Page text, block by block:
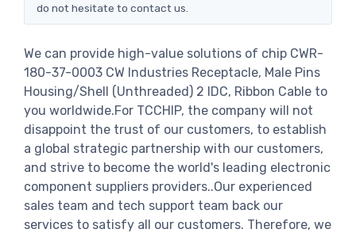
do not hesitate to contact us.
We can provide high-value solutions of chip CWR-
180-37-0003 CW Industries Receptacle, Male Pins
Housing/Shell (Unthreaded) 2 IDC, Ribbon Cable to
you worldwide.For TCCHIP, the company will not
disappoint the trust of our customers, to establish
a global strategic partnership with our customers,
and strive to become the world's leading electronic
component suppliers providers..Our experienced
sales team and tech support team back our
services to satisfy all our customers. Therefore, we